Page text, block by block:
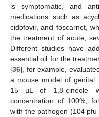
is symptomatic, and
medications such as
cidofovir, and foscarnet,
the treatment of acute,
Different studies have
essential oil for the
[36], for example,
a mouse model of genital
15 µL of 1,8-cineole
concentration of 100%,
with the pathogen (104